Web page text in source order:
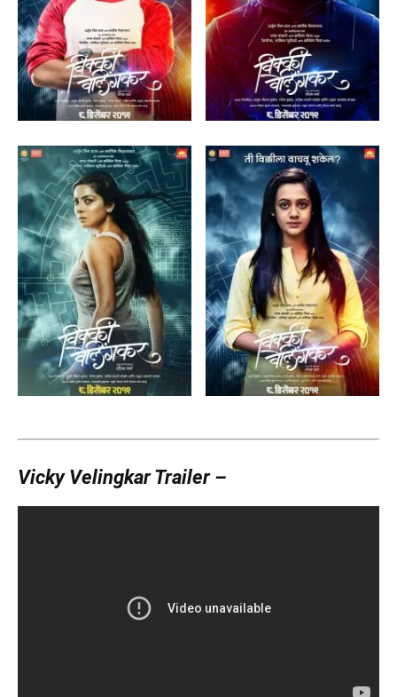
Vicky Velingkar Trailer –